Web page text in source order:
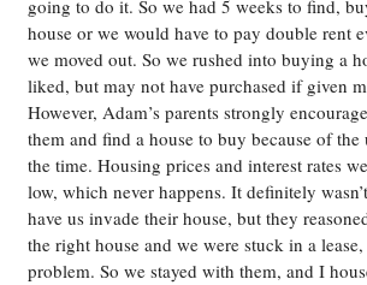
going to do it. So we had 5 weeks to find,
house or we would have to pay double rent
we moved out. So we rushed into buying a
liked, but may not have purchased if given
However, Adam’s parents strongly
them and find a house to buy because of
the time. Housing prices and interest rates
low, which never happens. It definitely
have us invade their house, but they
the right house and we were stuck in a
problem. So we stayed with them, and I